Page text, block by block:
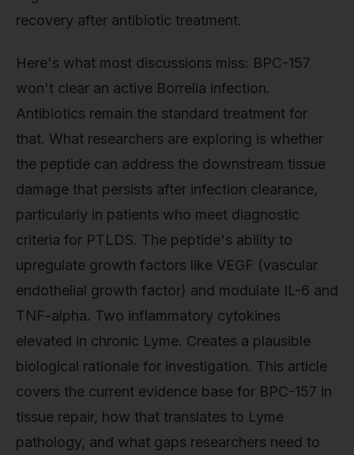
recovery after antibiotic treatment.
Here's what most discussions miss: BPC-157
won't clear an active Borrelia infection.
Antibiotics remain the standard treatment for
that. What researchers are exploring is whether
the peptide can address the downstream tissue
damage that persists after infection clearance,
particularly in patients who meet diagnostic
criteria for PTLDS. The peptide's ability to
upregulate growth factors like VEGF (vascular
endothelial growth factor) and modulate IL-6 and
TNF-alpha. Two inflammatory cytokines
elevated in chronic Lyme. Creates a plausible
biological rationale for investigation. This article
covers the current evidence base for BPC-157 in
tissue repair, how that translates to Lyme
pathology, and what gaps researchers need to